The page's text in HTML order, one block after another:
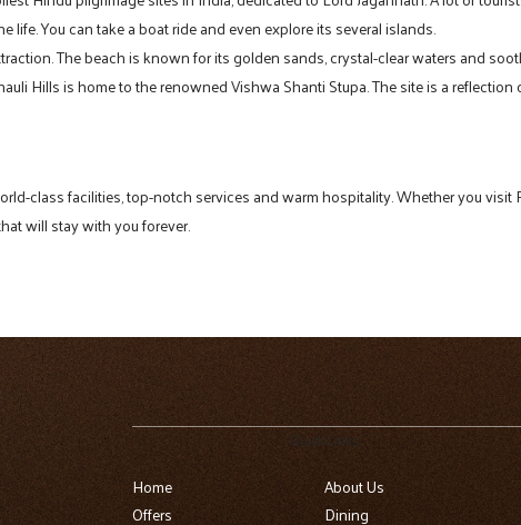
life. You can take a boat ride and even explore its several islands.
The beach is known for its golden sands, crystal-clear waters and
Hills is home to the renowned Vishwa Shanti Stupa. The site is a
class facilities, top-notch services and warm hospitality. Whether you visit
will stay with you forever.
Quick Links
Home
About Us
Offers
Dining